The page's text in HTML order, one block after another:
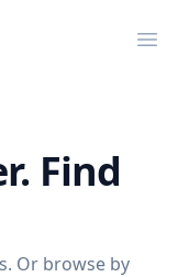
Find
Or browse by